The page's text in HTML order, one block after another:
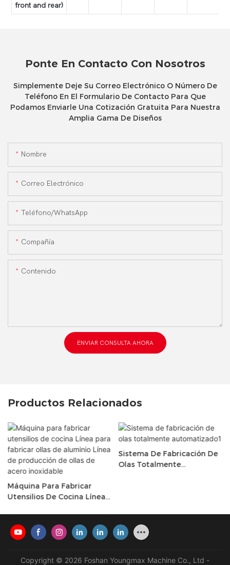
front and rear)
Ponte En Contacto Con Nosotros
Simplemente Deje Su Correo Electrónico O Número De
Teléfono En El Formulario De Contacto Para Que
Podamos Enviarle Una Cotización Gratuita Para Nuestra
Amplia Gama De Diseños
Nombre
Correo Electrónico
Teléfono/WhatsApp
Compañía
Contenido
ENVIAR CONSULTA AHORA
Productos Relacionados
Máquina Para Fabricar
Utensilios De Cocina Línea
Producción De Ollas De
Acero Inoxidable
Sistema De Fabricación De
Olas Totalmente
Copyright © 2026 Foshan Youngmax Machine Co., Ltd -